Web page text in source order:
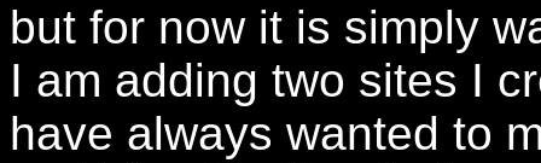
but for now it is simply
I am adding two sites I
have always wanted to